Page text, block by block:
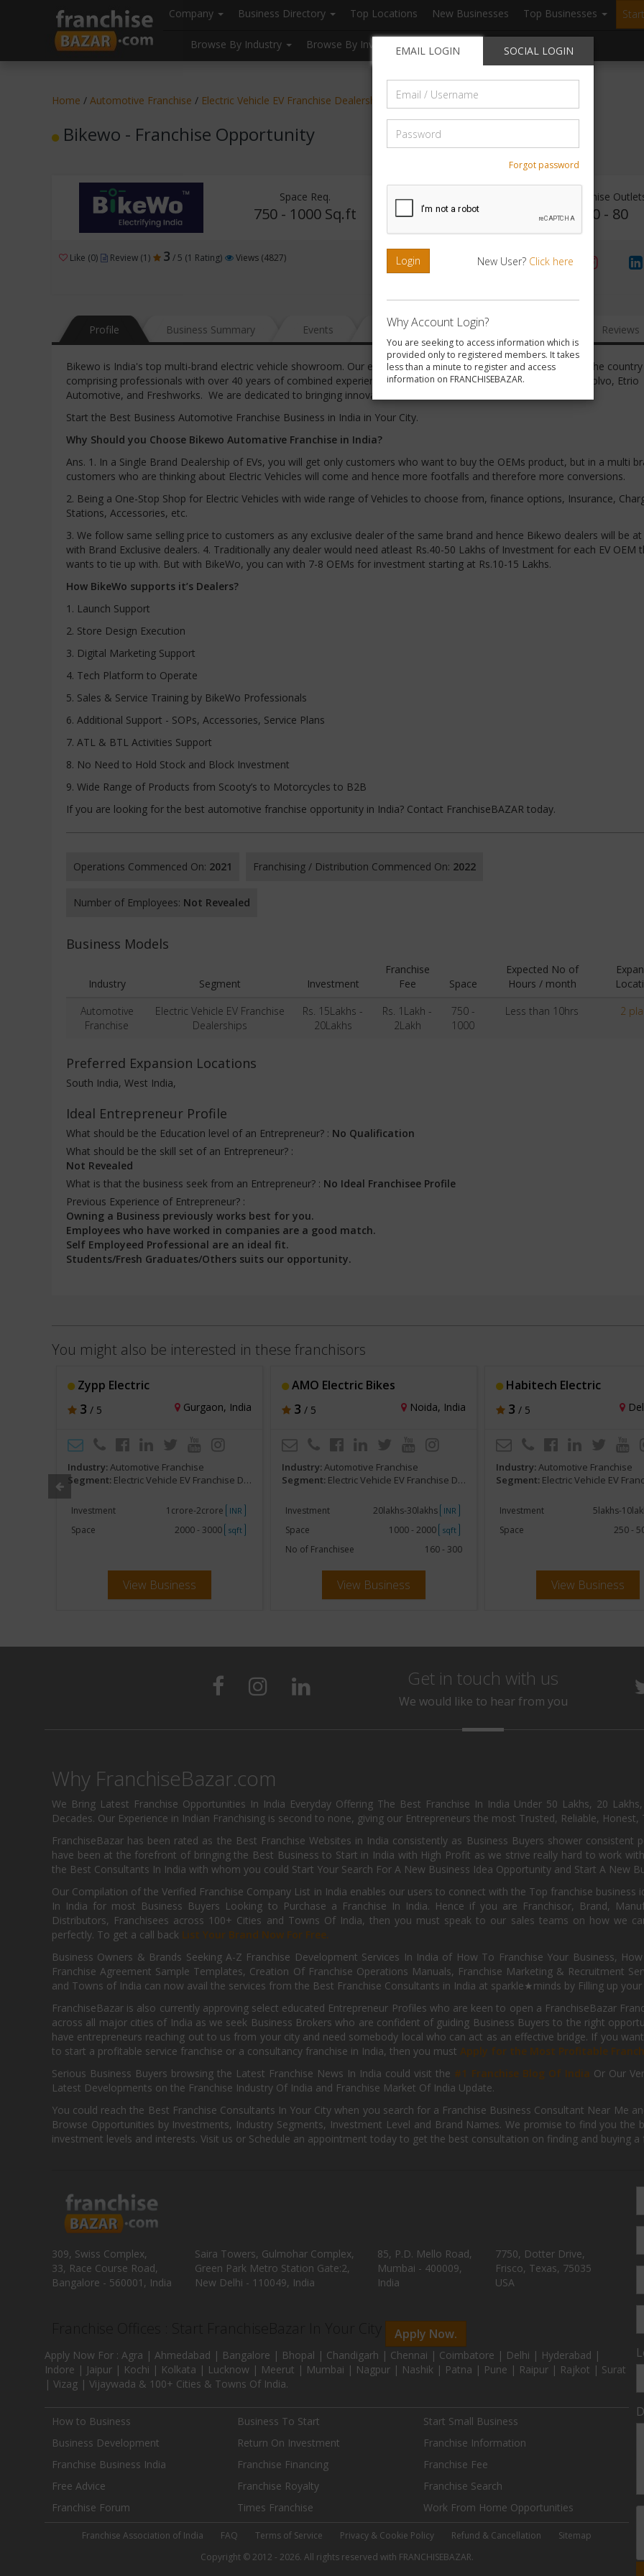
header("Cache-Control: public, max-age=31536000");
Company Business Directory Top Locations New Businesses Top Businesses
Browse By Industry Browse By Investment Browse By Location Blogs
EMAIL LOGIN SOCIAL LOGIN
Forgot password
Login New User? Click here
Why Account Login?
You are seeking to access information which is
provided only to registered members. It takes
less than a minute to register and access
information on FRANCHISEBAZAR.
Home / Automotive Franchise / Electric Vehicle EV Franchise Dealerships
Bikewo - Franchise Opportunity
Space Req.
750 - 1000 Sq.ft Rs. 15Lakhs - 20Lakhs
Franchise
40 - 80
Like (0) Review (1) 3 / 5 (1 Rating) Views (4827)
Profile Business Summary Events News FAQ Reviews
Bikewo is India's top multi-brand electric vehicle showroom. Our experienced team is driving the EV revolution in the country
comprising professionals with over 40 years of combined experience from well-known brands such as Hyundai, Volvo, Etrio
Automotive, and Freshworks. We are dedicated to bringing innovation to the Indian EV market.
Start the Best Business Automotive Franchise Business in India in Your City.
Why Should you Choose Bikewo Automative Franchise in India?
Ans. 1. In a Single Brand Dealership of EVs, you will get only customers who want to buy the OEMs product, but in a multi
customers who are thinking about Electric Vehicles will come and hence more footfalls and therefore more conversions.
2. Being a One-Stop Shop for Electric Vehicles with wide range of Vehicles to choose from, finance options, Insurance,
Stations, Accessories, etc.
3. We follow same selling price to customers as any exclusive dealer of the same brand and hence Bikewo dealers will be
with Brand Exclusive dealers. 4. Traditionally any dealer would need atleast Rs.40-50 Lakhs of Investment for each EV OEM
wants to tie up with. But with BikeWo, you can with 7-8 OEMs for investment starting at Rs.10-15 Lakhs.
How BikeWo supports it’s Dealers?
1. Launch Support
2. Store Design Execution
3. Digital Marketing Support
4. Tech Platform to Operate
5. Sales & Service Training by BikeWo Professionals
6. Additional Support - SOPs, Accessories, Service Plans
7. ATL & BTL Activities Support
8. No Need to Hold Stock and Block Investment
9. Wide Range of Products from Scooty’s to Motorcycles to B2B
If you are looking for the best automotive franchise opportunity in India? Contact FranchiseBAZAR today.
Operations Commenced On: 2021 Franchising / Distribution Commenced On: 2022
Number of Employees: Not Revealed
Business Models
Industry Segment Investment
Franchise
Fee
Space
Expected No of
Hours / month
Automotive
Franchise
Electric Vehicle EV Franchise
Dealerships
Rs. 15Lakhs -
20Lakhs
Rs. 1Lakh -
2Lakh
750 -
1000
Less than 10hrs 2
Preferred Expansion Locations
South India, West India,
Ideal Entrepreneur Profile
What should be the Education level of an Entrepreneur? : No Qualification
What should be the skill set of an Entrepreneur? :
Not Revealed
What is that the business seek from an Entrepreneur? : No Ideal Franchisee Profile
Previous Experience of Entrepreneur? :
Owning a Business previously works best for you.
Employees who have worked in companies are a good match.
Self Employeed Professional are an ideal fit.
Students/Fresh Graduates/Others suits our opportunity.
You might also be interested in these franchisors
Zypp Electric
3 / 5 Gurgaon, India
Industry: Automotive Franchise
Segment: Electric Vehicle EV Franchise Dealerships
Investment 1crore-2crore INR
Space 2000 - 3000 sqft
View Business
AMO Electric Bikes
3 / 5 Noida, India
Industry: Automotive Franchise
Segment: Electric Vehicle EV Franchise Dealerships
Investment 20lakhs-30lakhs INR
Space 1000 - 2000 sqft
No of Franchisee 160 - 300
View Business
Habitech Electric
3 / 5
Industry:Automotive Franchise
Segment: Electric Vehicle EV Franchise
Investment 5lakhs-
Space 250 -
View Business
Get in touch with us
We would like to hear from you
Why FranchiseBazar.com
We Bring Latest Franchise Opportunities In India Everyday Offering The Best Franchise In India Under 50 Lakhs, 20
Decades. Our Experience in Indian Franchising is second to none, giving our Entrepreneurs the most Trusted, Reliable, Honest,
FranchiseBazar has been rated as the Best Franchise Websites in India consistently as Business Buyers shower
have been at the forefront of bringing the Best Business to Start in India with High Profit as we strive really hard to work
the Best Consultants In India with whom you could Start Your Search For A New Business Idea Opportunity and Start A New
Our Compilation of the Verified Franchise Company List in India enables our users to connect with the Top franchise business
In India for most Business Buyers Looking to Purchase a Franchise In India. Hence if you are Franchisor, Brand,
Distributors, Franchisees across 100+ Cities and Towns Of India, then you must speak to our sales teams on how we
perfectly. To get a call back List Your Brand Now For Free.
Business Owners & Brands Seeking A-Z Franchise Development Services In India of How To Franchise Your Business,
Franchise Agreement Sample Templates, Creation Of Franchise Operations Manuals, Franchise Marketing & Recruitment
and Towns of India can now avail the services from the Best Franchise Consultants in India at sparkle★minds by Filling up your
FranchiseBazar is also currently approving select educated Entrepreneur Profiles who are keen to open a FranchiseBazar
across all major cities of India as we seek Business Brokers who are confident of guiding Business Buyers to the right
have entrepreneurs reaching out to us from your city and need somebody local who can act as an effective bridge. If you
to start a profitable service franchise or a consultancy franchise in India, then you must Apply for the Most Profitable
Serious Business Buyers browsing the Latest Franchise News In India could visit the #1 Franchise Blog Of India Or Our
Latest Developments on the Franchise Industry Of India and Franchise Market Of India Update.
You could reach the Best Franchise Consultants In Your City when you search for a Franchise Business Consultant Near Me
Browse Opportunities by Investments, Industry Segments, Investment Level and Brand Names. We promise to find you
investment levels and interests. Visit us or Schedule an appointment today to get the best consultation on finding and buying a
309, Swiss Complex,
33, Race Course Road,
Bangalore - 560001, India
Saira Towers, Gulmohar Complex,
Green Park Metro Station Gate:2,
New Delhi - 110049, India
85, P.D. Mello Road,
Mumbai - 400009,
India
7750, Dotter Drive,
Frisco, Texas, 75035
USA
Apply Now.
Apply Now For : Agra | Ahmedabad | Bangalore | Bhopal | Chandigarh | Chennai | Coimbatore | Delhi | Hyderabad |
Indore | Jaipur | Kochi | Kolkata | Lucknow | Meerut | Mumbai | Nagpur | Nashik | Patna | Pune | Raipur | Rajkot | Surat
| Vizag | Vijaywada & 100+ Cities & Towns Of India.
How to Business Business To Start
Start Small Business
Business Development
Return On Investment
Franchise Information
Franchise Business India
Franchise Financing
Franchise Fee
Free Advice
Franchise Royalty
Franchise Search
Franchise Forum
Times Franchise Work From Home Opportunities
Franchise Association of India FAQ Terms of Service Privacy & Cookie Policy Refund & Cancellation
Sitemap
Copyright © 2012 - 2026. All rights reserved with FRANCHISEBAZAR.